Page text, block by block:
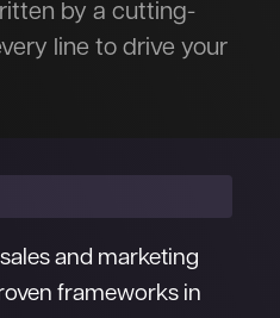
by a cutting-
line to drive your
and marketing
frameworks in